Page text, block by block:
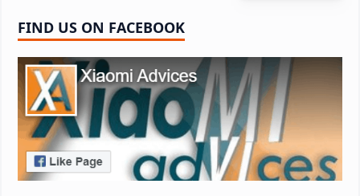
FIND US ON FACEBOOK